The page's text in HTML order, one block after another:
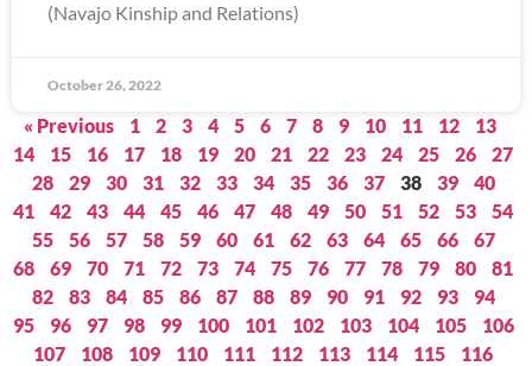
(Navajo Kinship and Relations)
October 26, 2022
« Previous 1 2 3 4 5 6 7 8 9 10 11 12
13
14
15 16 17 18 19 20 21 22 23 24 25 26
27
28
29 30 31 32 33 34 35 36 37 38 39
40
41
42 43 44 45 46 47 48 49 50 51 52 53
54
55
56 57 58 59 60 61 62 63 64 65 66
67
68
69 70 71 72 73 74 75 76 77 78 79 80
81
82
83 84 85 86 87 88 89 90 91 92 93
94
95
96 97 98 99 100 101 102 103 104 105
106
107
108 109 110 111 112 113 114 115
116